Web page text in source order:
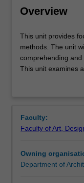
Requisites
Rules
Overview
This
unit
provides
focused
The
unit
foster
critical
This unit provides
methods. The unit
comprehending and
This unit examines
lenses of
architectural design.
Faculty:
Faculty of Art,
Owning
Department of